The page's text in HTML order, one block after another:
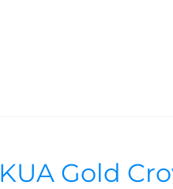
KUA Gold